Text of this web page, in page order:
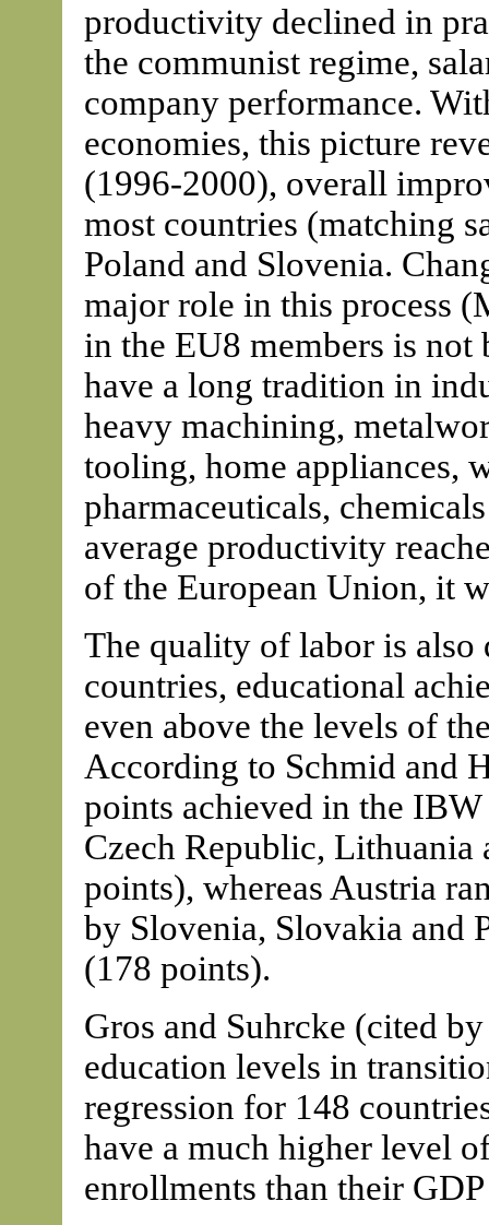
productivity declined in
the communist regime,
company performance.
economies, this picture
(1996-2000), overall
most countries (matching
Poland and Slovenia.
major role in this process
in the EU8 members is
have a long tradition in
heavy machining,
tooling, home appliances,
pharmaceuticals,
average productivity
of the European Union, it
The quality of labor is also
countries, educational
even above the levels of
According to Schmid and
points achieved in the
Czech Republic, Lithuania
points), whereas Austria
by Slovenia, Slovakia and
(178 points).
Gros and Suhrcke (cited
education levels in
regression for 148
have a much higher level
enrollments than their